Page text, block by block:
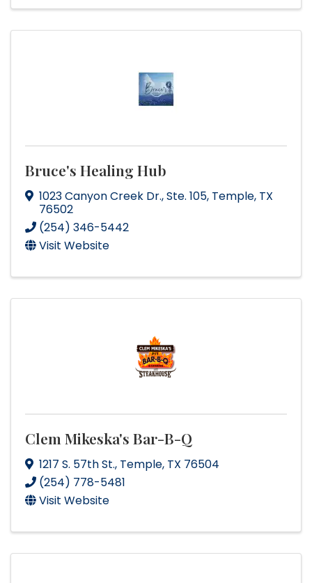
Bruce's Healing Hub
1023 Canyon Creek Dr.,Ste. 105, Temple, TX
76502
(254) 346-5442
Visit Website
Clem Mikeska's Bar-B-Q
1217 S. 57th St., Temple, TX 76504
(254) 778-5481
Visit Website